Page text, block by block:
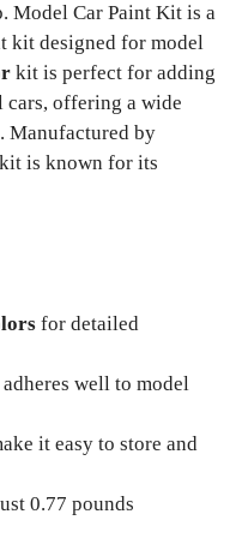
Model Car Paint Kit is a
kit designed for model
kit is perfect for adding
offering a wide
Manufactured by
is known for its
for detailed
well to model
it easy to store and
0.77 pounds